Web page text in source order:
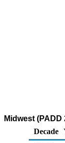
Midwest
Decade